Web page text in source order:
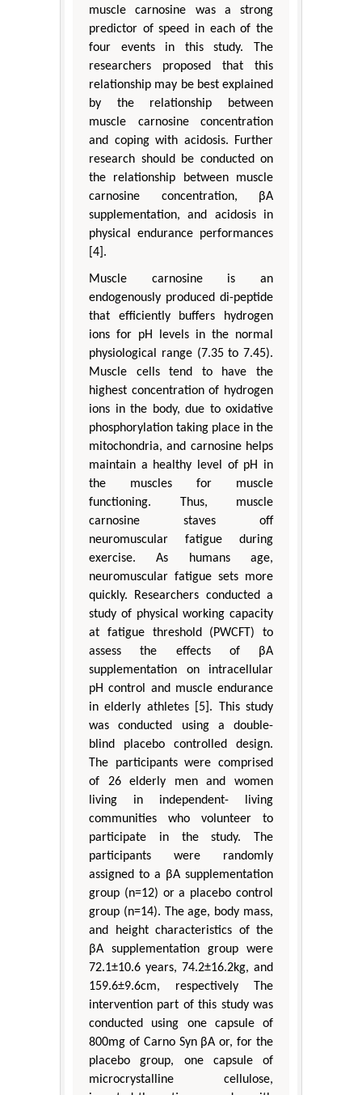
muscle carnosine was a strong
predictor of speed in each of the
four events in this study. The
researchers proposed that this
relationship may be best explained
by the relationship between
muscle carnosine concentration
and coping with acidosis. Further
research should be conducted on
the relationship between muscle
carnosine concentration, βA
supplementation, and acidosis in
physical endurance performances
[4].
Muscle carnosine is an
endogenously produced di-peptide
that efficiently buffers hydrogen
ions for pH levels in the normal
physiological range (7.35 to 7.45).
Muscle cells tend to have the
highest concentration of hydrogen
ions in the body, due to oxidative
phosphorylation taking place in the
mitochondria, and carnosine helps
maintain a healthy level of pH in
the muscles for muscle
functioning. Thus, muscle
carnosine staves off
neuromuscular fatigue during
exercise. As humans age,
neuromuscular fatigue sets more
quickly. Researchers conducted a
study of physical working capacity
at fatigue threshold (PWCFT) to
assess the effects of βA
supplementation on intracellular
pH control and muscle endurance
in elderly athletes [5]. This study
was conducted using a double-
blind placebo controlled design.
The participants were comprised
of 26 elderly men and women
living in independent- living
communities who volunteer to
participate in the study. The
participants were randomly
assigned to a βA supplementation
group (n=12) or a placebo control
group (n=14). The age, body mass,
and height characteristics of the
βA supplementation group were
72.1±10.6 years, 74.2±16.2kg, and
159.6±9.6cm, respectively The
intervention part of this study was
conducted using one capsule of
800mg of Carno Syn βA or, for the
placebo group, one capsule of
microcrystalline cellulose,